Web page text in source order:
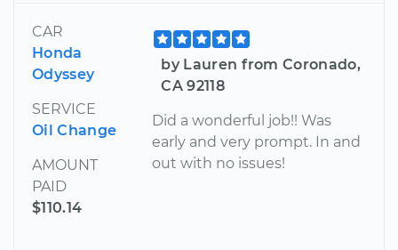
CAR
Honda
Odyssey
SERVICE
Oil Change
AMOUNT
PAID
$110.14
by Lauren from Coronado,
CA 92118
Did a wonderful job!! Was
early and very prompt. In and
out with no issues!